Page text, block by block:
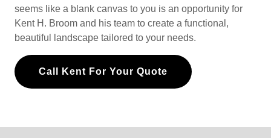
seems like a blank canvas to you is an opportunity for
Kent H. Broom and his team to create a functional,
beautiful landscape tailored to your needs.
Call Kent For Your Quote